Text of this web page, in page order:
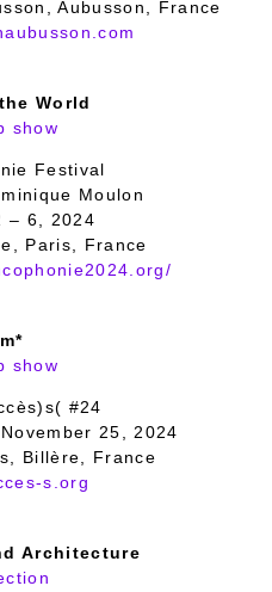
Aubusson, France
World
show
Festival
Moulon
– 6, 2024
Paris, France
show
#24
25, 2024
Billère, France
s.org
Architecture